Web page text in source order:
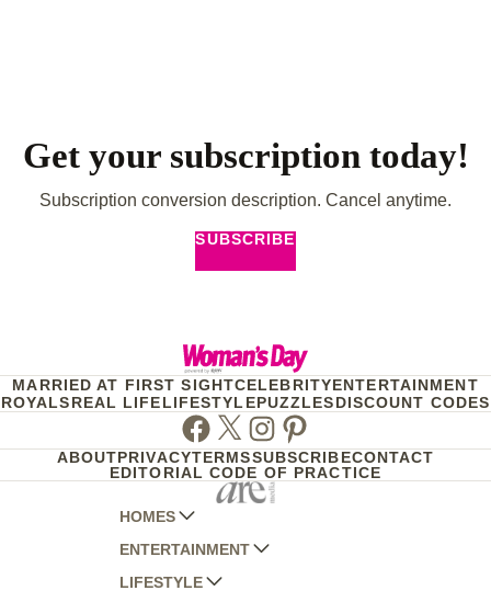
Get your subscription today!
Subscription conversion description. Cancel anytime.
SUBSCRIBE
MARRIED AT FIRST SIGHTCELEBRITYENTERTAINMENT
ROYALSREAL LIFELIFESTYLEPUZZLESDISCOUNT CODES
Facebook
TwitterInstagram
Pinterest
ABOUTPRIVACYTERMSSUBSCRIBECONTACT
EDITORIAL CODE OF PRACTICE
HOMES
AUSTRALIAN HOUSE AND GARDEN
HOME BEAUTIFUL
ENTERTAINMENT
WOMANS DAY
LIFESTYLE